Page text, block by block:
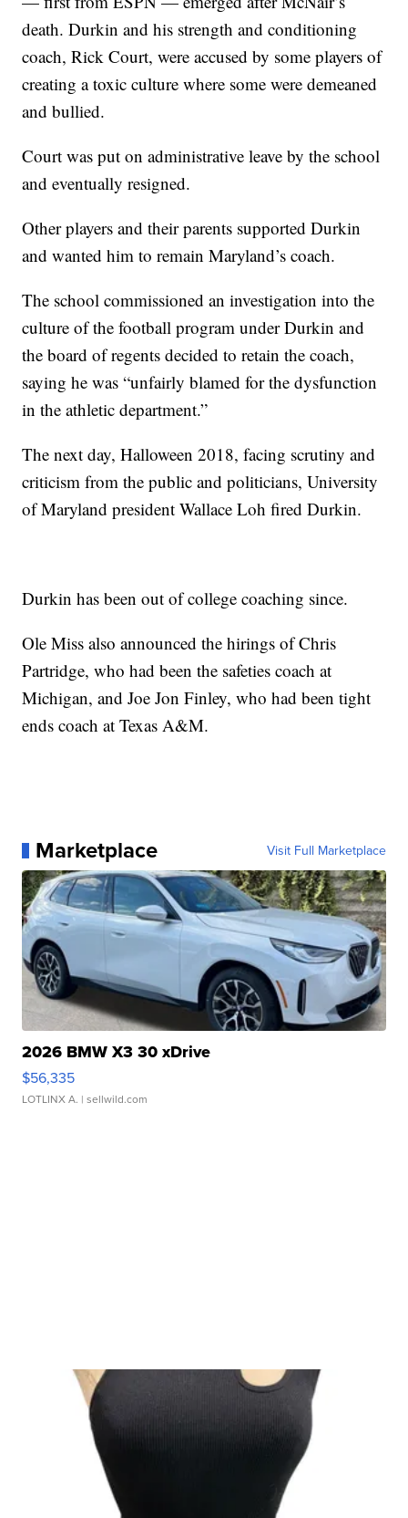
death. Durkin and his strength and conditioning
coach, Rick Court, were accused by some players of
creating a toxic culture where some were demeaned
and bullied.
Court was put on administrative leave by the school
and eventually resigned.
Other players and their parents supported Durkin
and wanted him to remain Maryland’s coach.
The school commissioned an investigation into the
culture of the football program under Durkin and
the board of regents decided to retain the coach,
saying he was “unfairly blamed for the dysfunction
in the athletic department.”
The next day, Halloween 2018, facing scrutiny and
criticism from the public and politicians, University
of Maryland president Wallace Loh fired Durkin.
Durkin has been out of college coaching since.
Ole Miss also announced the hirings of Chris
Partridge, who had been the safeties coach at
Michigan, and Joe Jon Finley, who had been tight
ends coach at Texas A&M.
Marketplace Visit Full Marketplace
2026 BMW X3 30 xDrive
$56,335
LOTLINX A. | sellwild.com